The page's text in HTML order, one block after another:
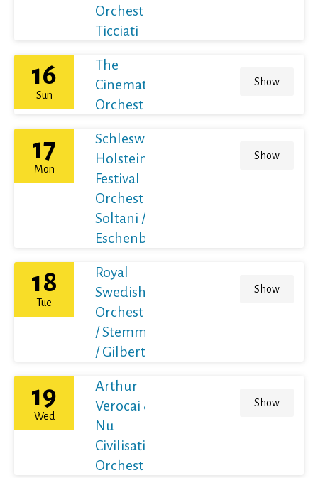
Orchestra /
Ticciati
16
Sun
The
Cinematic
Orchestra
Show
17
Mon
Schleswig-
Holstein
Festival
Orchestra /
Soltani /
Eschenbach
Show
18
Tue
Royal
Swedish
Orchestra
/ Stemme
/ Gilbert
Show
19
Wed
Arthur
Verocai &
Nu
Civilisation
Orchestra
Show